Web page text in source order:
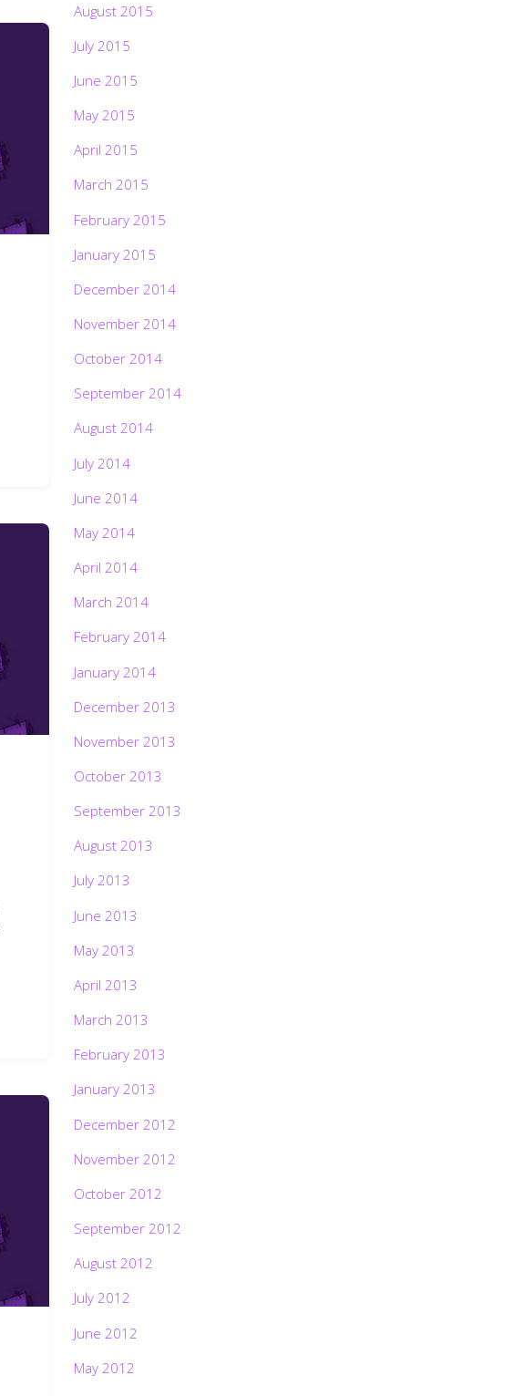
August 2015
July 2015
June 2015
May 2015
April 2015
March 2015
February 2015
January 2015
December 2014
November 2014
October 2014
September 2014
August 2014
July 2014
June 2014
May 2014
April 2014
March 2014
February 2014
January 2014
December 2013
November 2013
October 2013
September 2013
August 2013
July 2013
June 2013
May 2013
April 2013
March 2013
February 2013
January 2013
December 2012
November 2012
October 2012
September 2012
August 2012
July 2012
June 2012
May 2012